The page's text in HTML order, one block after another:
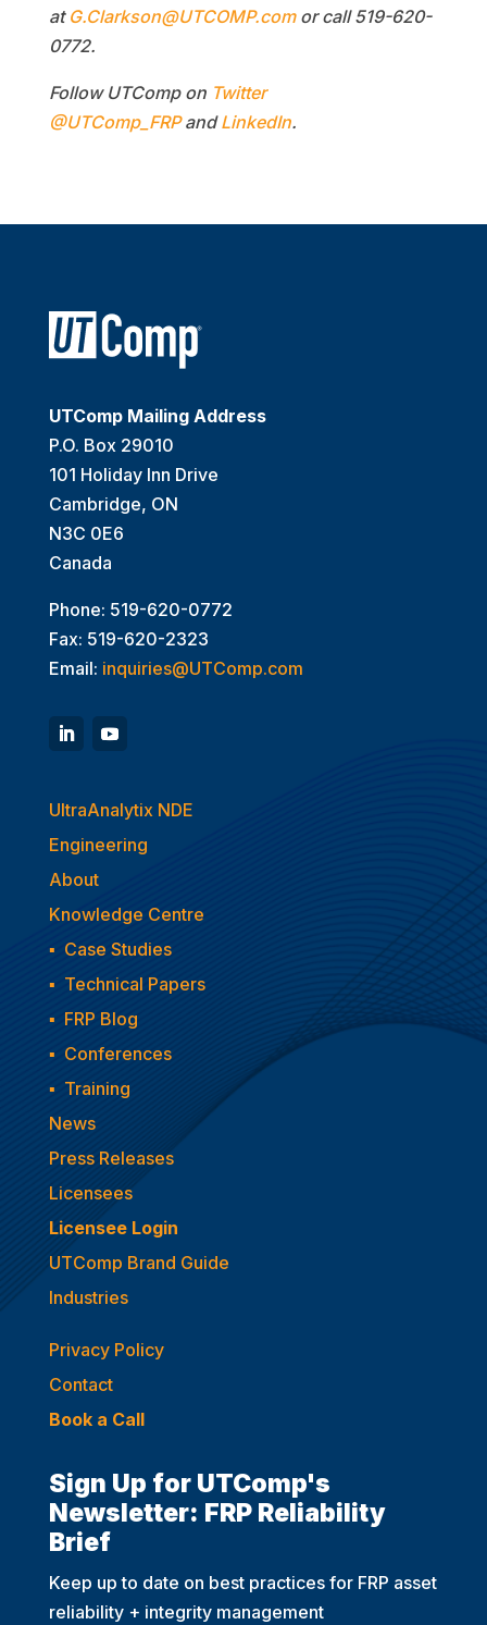
at G.Clarkson@UTCOMP.comor call519-620-
0772.
Follow UTComp on Twitter
@UTComp_FRPandLinkedIn.
UTComp Mailing Address
P.O. Box 29010
101 Holiday Inn Drive
Cambridge, ON
N3C 0E6
Canada
Phone: 519-620-0772
Fax: 519-620-2323
Email: inquiries@UTComp.com
UltraAnalytix NDE
Engineering
About
Knowledge Centre
▪ Case Studies
▪ Technical Papers
▪ FRP Blog
▪ Conferences
▪ Training
News
Press Releases
Licensees
Licensee Login
UTComp Brand Guide
Industries
Privacy Policy
Contact
Book a Call
Sign Up for UTComp's
Newsletter: FRP Reliability
Brief
Keep up to date on best practices for FRP asset
reliability + integrity management